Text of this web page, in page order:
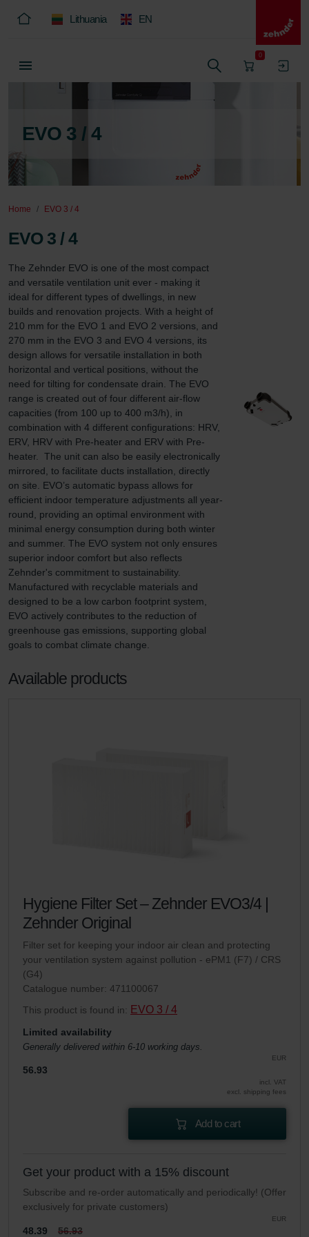
Lithuania EN
0
EVO 3 / 4
Home EVO 3 / 4
EVO 3 / 4
The Zehnder EVO is one of the most compact
and versatile ventilation unit ever - making it
ideal for different types of dwellings, in new
builds and renovation projects. With a height of
210 mm for the EVO 1 and EVO 2 versions, and
270 mm in the EVO 3 and EVO 4 versions, its
design allows for versatile installation in both
horizontal and vertical positions, without the
need for tilting for condensate drain. The EVO
range is created out of four different air-flow
capacities (from 100 up to 400 m3/h), in
combination with 4 different configurations: HRV,
ERV, HRV with Pre-heater and ERV with Pre-
heater.  The unit can also be easily electronically
mirrored, to facilitate ducts installation, directly
on site. EVO’s automatic bypass allows for
efficient indoor temperature adjustments all year-
round, providing an optimal environment with
minimal energy consumption during both winter
and summer. The EVO system not only ensures
superior indoor comfort but also reflects
Zehnder's commitment to sustainability.
Manufactured with recyclable materials and
designed to be a low carbon footprint system,
EVO actively contributes to the reduction of
greenhouse gas emissions, supporting global
goals to combat climate change.
Available products
Hygiene Filter Set – Zehnder EVO3/4 |
Zehnder Original
Filter set for keeping your indoor air clean and protecting
your ventilation system against pollution - ePM1 (F7) / CRS
(G4)
Catalogue number: 471100067
This product is found in: EVO 3 / 4
Limited availability
Generally delivered within 6-10 working days.
EUR
56.93
incl. VAT
excl. shipping fees
Add to cart
Get your product with a 15% discount
Subscribe and re-order automatically and periodically! (Offer
exclusively for private customers)
EUR
48.39 56.93